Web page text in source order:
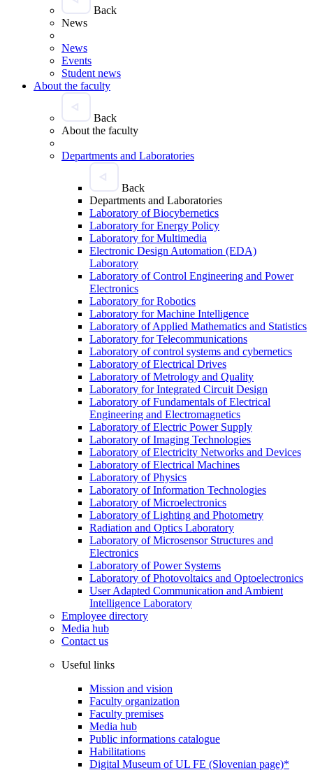
Back
News
News
Events
Student news
About the faculty
Back
About the faculty
Departments and Laboratories
Back
Departments and Laboratories
Laboratory of Biocybernetics
Laboratory for Energy Policy
Laboratory for Multimedia
Electronic Design Automation (EDA)
Laboratory
Laboratory of Control Engineering and Power
Electronics
Laboratory for Robotics
Laboratory for Machine Intelligence
Laboratory of Applied Mathematics and Statistics
Laboratory for Telecommunications
Laboratory of control systems and cybernetics
Laboratory of Electrical Drives
Laboratory of Metrology and Quality
Laboratory for Integrated Circuit Design
Laboratory of Fundamentals of Electrical
Engineering and Electromagnetics
Laboratory of Electric Power Supply
Laboratory of Imaging Technologies
Laboratory of Electricity Networks and Devices
Laboratory of Electrical Machines
Laboratory of Physics
Laboratory of Information Technologies
Laboratory of Microelectronics
Laboratory of Lighting and Photometry
Radiation and Optics Laboratory
Laboratory of Microsensor Structures and
Electronics
Laboratory of Power Systems
Laboratory of Photovoltaics and Optoelectronics
User Adapted Communication and Ambient
Intelligence Laboratory
Employee directory
Media hub
Contact us
Useful links
Mission and vision
Faculty organization
Faculty premises
Media hub
Public informations catalogue
Habilitations
Digital Museum of UL FE (Slovenian page)*